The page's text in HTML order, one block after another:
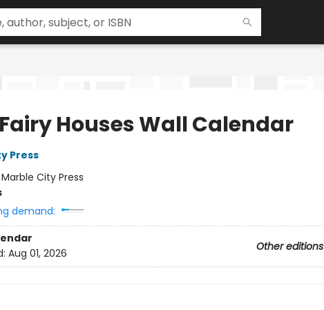
Houses Wall Calendar
Press
Marble City Press
demand:
Other editions
Aug 01, 2026